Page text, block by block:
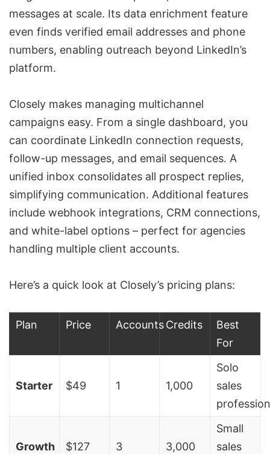
messages at scale. Its data enrichment feature
even finds verified email addresses and phone
numbers, enabling outreach beyond LinkedIn’s
platform.
Closely makes managing multichannel
campaigns easy. From a single dashboard, you
can coordinate LinkedIn connection requests,
follow-up messages, and email sequences. A
unified inbox consolidates all prospect replies,
simplifying communication. Additional features
include webhook integrations, CRM connections,
and white-label options – perfect for agencies
handling multiple client accounts.
Here’s a quick look at Closely’s pricing plans:
Plan Price AccountsCredits
Best
For
Starter $49 1 1,000
Solo
sales
Growth $127 3 3,000
Small
sales